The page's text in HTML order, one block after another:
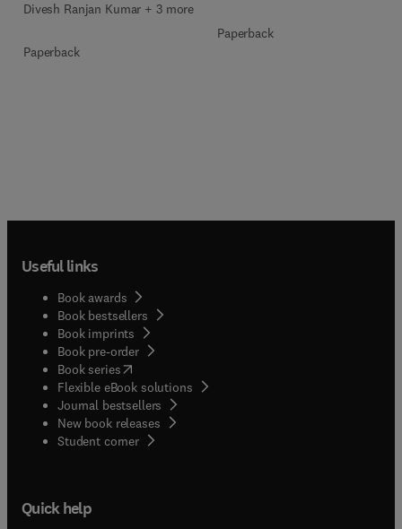
Divesh Ranjan Kumar + 3 more
Paperback
Paperback
Useful links
Book awards
Book bestsellers
Book imprints
Book pre-order
Book series(opens in new tab/window
Flexible eBook solutions
Journal bestsellers
New book releases
Student corner( opens in new tab/window
Quick help